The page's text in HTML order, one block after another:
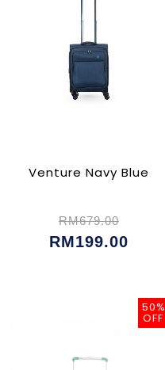
Venture Navy Blue
RM679.00
RM199.00
50%
OFF